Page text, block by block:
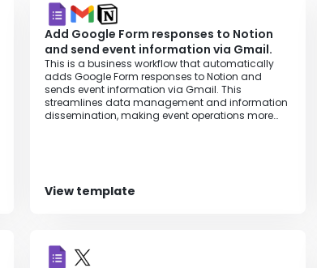
Add Google Form responses to Notion
and send event information via Gmail.
This is a business workflow that automatically
adds Google Form responses to Notion and
sends event information via Gmail. This
streamlines data management and information
dissemination, making event operations more
View template